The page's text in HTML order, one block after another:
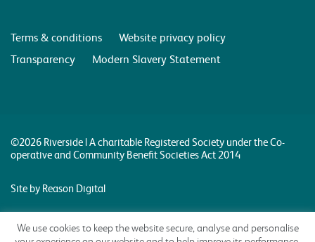
Terms & conditions
Website privacy policy
Transparency
Modern Slavery Statement
©2026 Riverside | A charitable Registered Society under the Co-
operative and Community Benefit Societies Act 2014
Site by Reason Digital
We use cookies to keep the website secure, analyse and personalise